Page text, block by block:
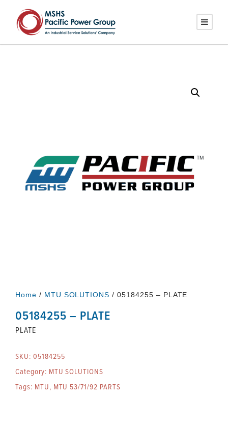
Home / MTU SOLUTIONS / 05184255 – PLATE
05184255 – PLATE
PLATE
SKU: 05184255
Category: MTU SOLUTIONS
Tags: MTU, MTU 53/71/92 PARTS